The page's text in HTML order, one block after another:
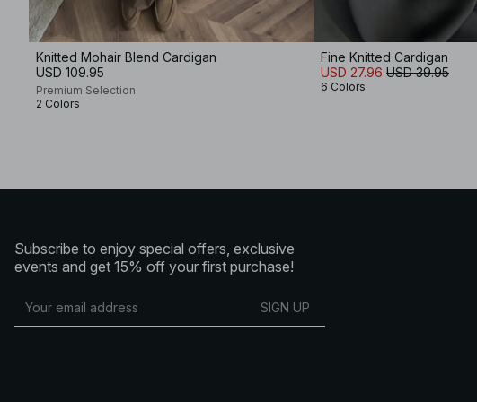
Knitted Mohair Blend Cardigan
USD 109.95
Premium Selection
2 Colors
Fine Knitted Cardigan
USD 27.96 USD 39.95
6 Colors
Subscribe to enjoy special offers, exclusive
events and get 15% off your first purchase!
SIGN UP